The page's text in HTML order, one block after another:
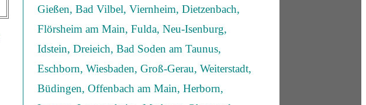
Gießen, Bad Vilbel, Viernheim, Dietzenbach,
Flörsheim am Main, Fulda, Neu-Isenburg,
Idstein, Dreieich, Bad Soden am Taunus,
Eschborn, Wiesbaden, Groß-Gerau, Weiterstadt,
Büdingen, Offenbach am Main, Herborn,